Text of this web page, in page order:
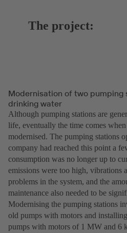
The project:
Modernisation of two
drinking water
Although pumping stations are
life, eventually the time comes
modernised. The pumping stations
company had reached this point a
consumption was no longer up to
emissions were too high, vibrations
problems in the system, and the
maintenance also needed to be
Modernising the pumping stations
old pumps with motors and
pumps with motors of 1 MW and 6